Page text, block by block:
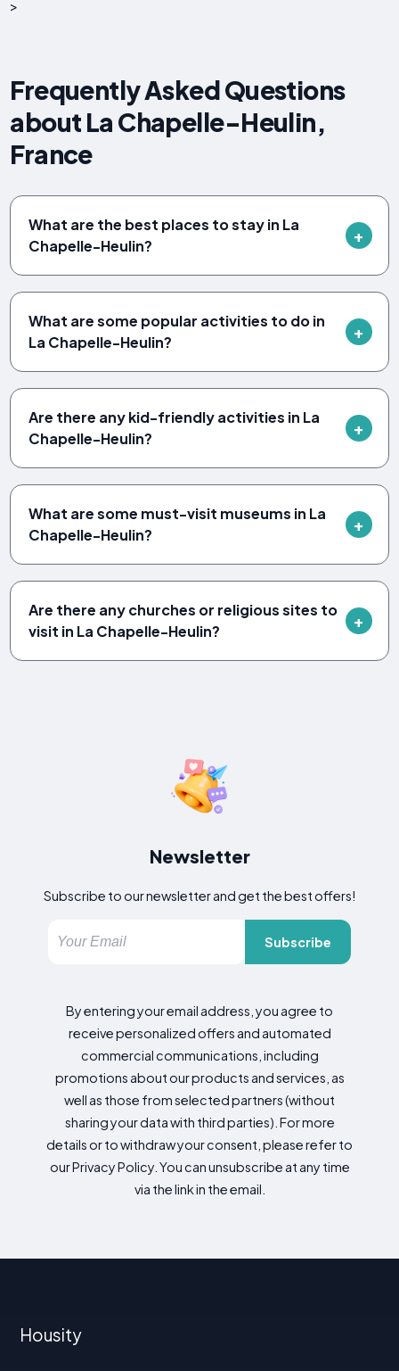
>
Frequently Asked Questions
about La Chapelle-Heulin,
France
What are the best places to stay in La
Chapelle-Heulin?
What are some popular activities to do in
La Chapelle-Heulin?
Are there any kid-friendly activities in La
Chapelle-Heulin?
What are some must-visit museums in La
Chapelle-Heulin?
Are there any churches or religious sites to
visit in La Chapelle-Heulin?
Newsletter
Subscribe to our newsletter and get the best offers!
Subscribe
By entering your email address, you agree to
receive personalized offers and automated
commercial communications, including
promotions about our products and services, as
well as those from selected partners (without
sharing your data with third parties). For more
details or to withdraw your consent, please refer to
our Privacy Policy. You can unsubscribe at any time
via the link in the email.
Housity